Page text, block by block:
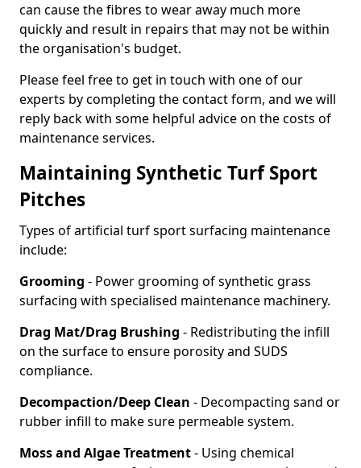
can cause the fibres to wear away much more
quickly and result in repairs that may not be within
the organisation's budget.
Please feel free to get in touch with one of our
experts by completing the contact form, and we will
reply back with some helpful advice on the costs of
maintenance services.
Maintaining Synthetic Turf Sport
Pitches
Types of artificial turf sport surfacing maintenance
include:
Grooming - Power grooming of synthetic grass
surfacing with specialised maintenance machinery.
Drag Mat/Drag Brushing - Redistributing the infill
on the surface to ensure porosity and SUDS
compliance.
Decompaction/Deep Clean - Decompacting sand or
rubber infill to make sure permeable system.
Moss and Algae Treatment- Using chemical